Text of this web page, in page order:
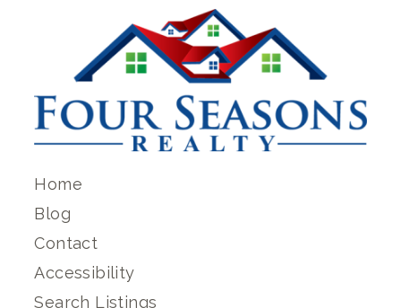
Home
Blog
Contact
Accessibility
Search Listings